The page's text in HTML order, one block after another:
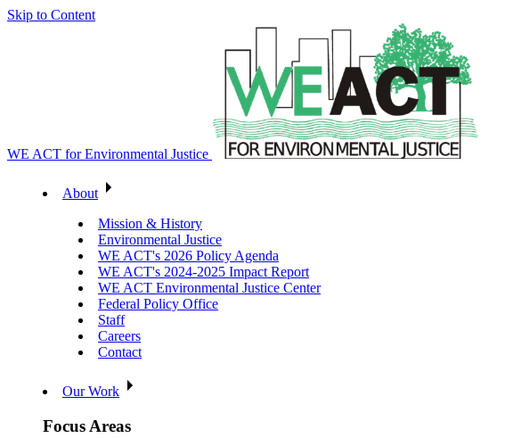
Skip to Content
WE ACT for Environmental Justice
About
Mission & History
Environmental Justice
WE ACT's 2026 Policy Agenda
WE ACT's 2024-2025 Impact Report
WE ACT Environmental Justice Center
Federal Policy Office
Staff
Careers
Contact
Our Work
Focus Areas